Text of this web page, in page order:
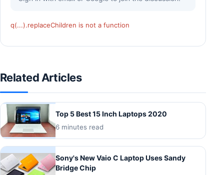
q(...).replaceChildren is not a function
Related Articles
Top 5 Best 15 Inch Laptops 2020
6 minutes read
Sony's New Vaio C Laptop Uses Sandy
Bridge Chip